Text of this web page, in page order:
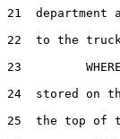
21  department
22  to the
23
24  stored on
25  the top of